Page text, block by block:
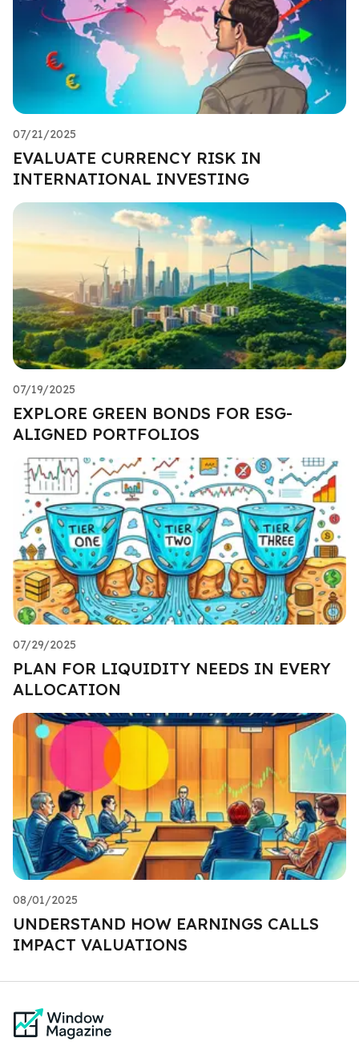
07/21/2025
EVALUATE CURRENCY RISK IN
INTERNATIONAL INVESTING
07/19/2025
EXPLORE GREEN BONDS FOR ESG-
ALIGNED PORTFOLIOS
07/29/2025
PLAN FOR LIQUIDITY NEEDS IN EVERY
ALLOCATION
08/01/2025
UNDERSTAND HOW EARNINGS CALLS
IMPACT VALUATIONS